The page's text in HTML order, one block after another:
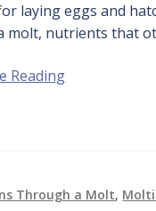
laying eggs and
molt, nutrients that
Reading
Through a Molt,